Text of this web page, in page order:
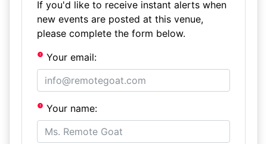
If you'd like to receive instant alerts when
new events are posted at this venue,
please complete the form below.
Your email:
Your name: